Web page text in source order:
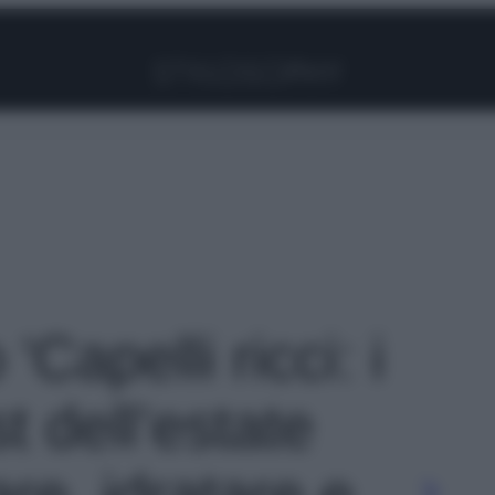
'Capelli ricci: i
dell’estate